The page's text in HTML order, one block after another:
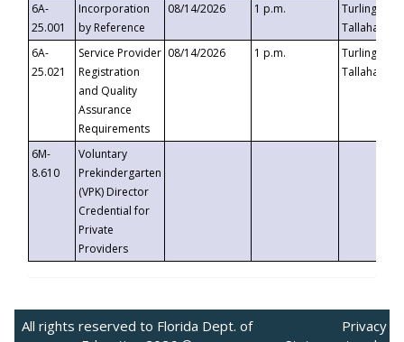
6A-
25.001
Incorporation
by Reference
08/14/2026 1 p.m.
Turlington
6A-
25.021
Service Provider
Registration
and Quality
Assurance
Requirements
08/14/2026 1 p.m.
Turlington
6M-
8.610
Voluntary
Prekindergarten
(VPK) Director
Credential for
Private
Providers
All rights reserved to Florida Dept. of
Privacy